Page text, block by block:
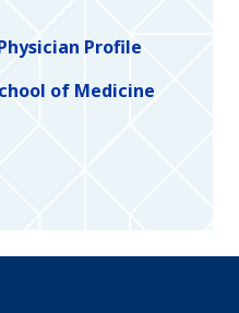
Profile
of Medicine